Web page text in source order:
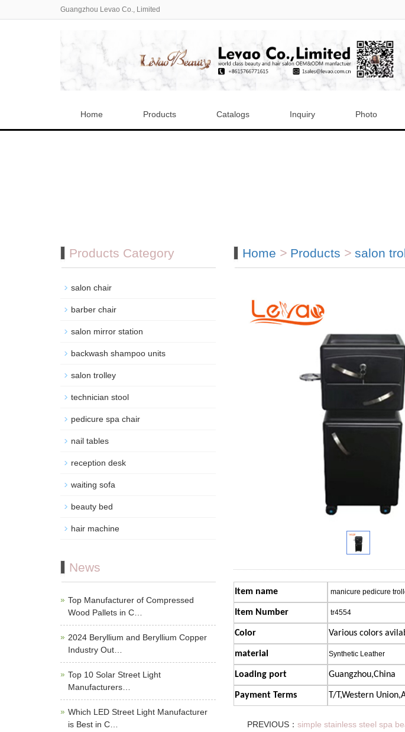
Guangzhou Levao Co., Limited
Home Products Catalogs Inquiry Photo
Home > Products > salon
Item name manicure pedicure
Item Number tr4554
Color Various colors
material Synthetic Leather
Loading port Guangzhou,China
Payment Terms T/T,Western
PREVIOUS： simple stainless steel spa
Products Category
salon chair
barber chair
salon mirror station
backwash shampoo units
salon trolley
technician stool
pedicure spa chair
nail tables
reception desk
waiting sofa
beauty bed
hair machine
News
Top Manufacturer of Compressed
Wood Pallets in C…
2024 Beryllium and Beryllium Copper
Industry Out…
Top 10 Solar Street Light
Manufacturers…
Which LED Street Light Manufacturer
is Best in C…